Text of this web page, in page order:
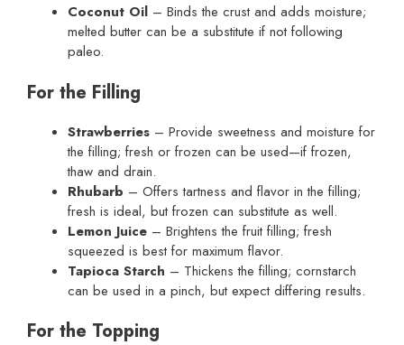
Coconut Oil – Binds the crust and adds moisture;
melted butter can be a substitute if not following
paleo.
For the Filling
Strawberries – Provide sweetness and moisture for
the filling; fresh or frozen can be used—if frozen,
thaw and drain.
Rhubarb – Offers tartness and flavor in the filling;
fresh is ideal, but frozen can substitute as well.
Lemon Juice – Brightens the fruit filling; fresh
squeezed is best for maximum flavor.
Tapioca Starch – Thickens the filling; cornstarch
can be used in a pinch, but expect differing results.
For the Topping